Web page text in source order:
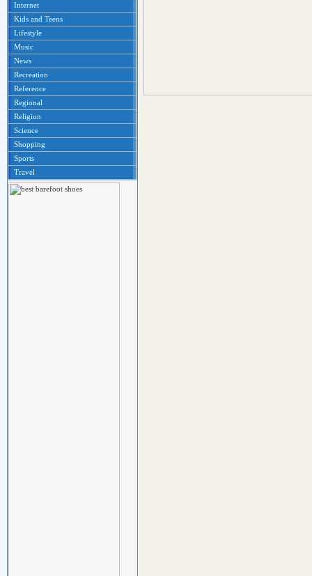
Internet
Kids and Teens
Lifestyle
Music
News
Recreation
Reference
Regional
Religion
Science
Shopping
Sports
Travel